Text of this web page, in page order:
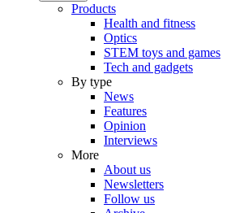
Products
Health and fitness
Optics
STEM toys and games
Tech and gadgets
By type
News
Features
Opinion
Interviews
More
About us
Newsletters
Follow us